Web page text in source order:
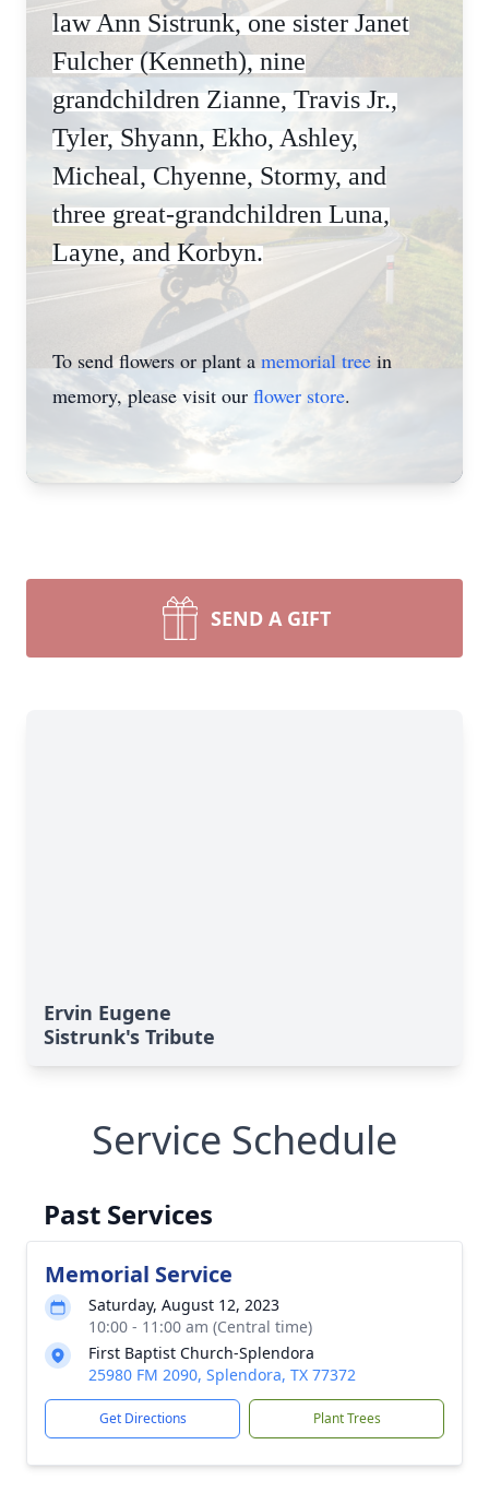
law Ann Sistrunk, one sister Janet
Fulcher (Kenneth), nine
grandchildren Zianne, Travis Jr.,
Tyler, Shyann, Ekho, Ashley,
Micheal, Chyenne, Stormy, and
three great-grandchildren Luna,
Layne, and Korbyn.
To send flowers or plant a memorial tree in
memory, please visit our flower store.
SEND A GIFT
Ervin Eugene
Sistrunk's Tribute
Service Schedule
Past Services
Memorial Service
Saturday, August 12, 2023
10:00 - 11:00 am (Central time)
First Baptist Church-Splendora
25980 FM 2090, Splendora, TX 77372
Get Directions Plant Trees